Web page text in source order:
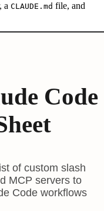
a CLAUDE.md file, and
Code
of custom slash
MCP servers to
Code workflows